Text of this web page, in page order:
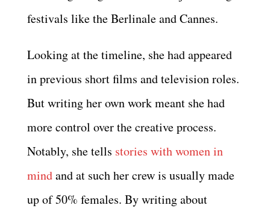
festivals like the Berlinale and Cannes.
Looking at the timeline, she had appeared
in previous short films and television roles.
But writing her own work meant she had
more control over the creative process.
Notably, she tells stories with women in
mindand at such her crew is usually made
up of 50% females. By writing about